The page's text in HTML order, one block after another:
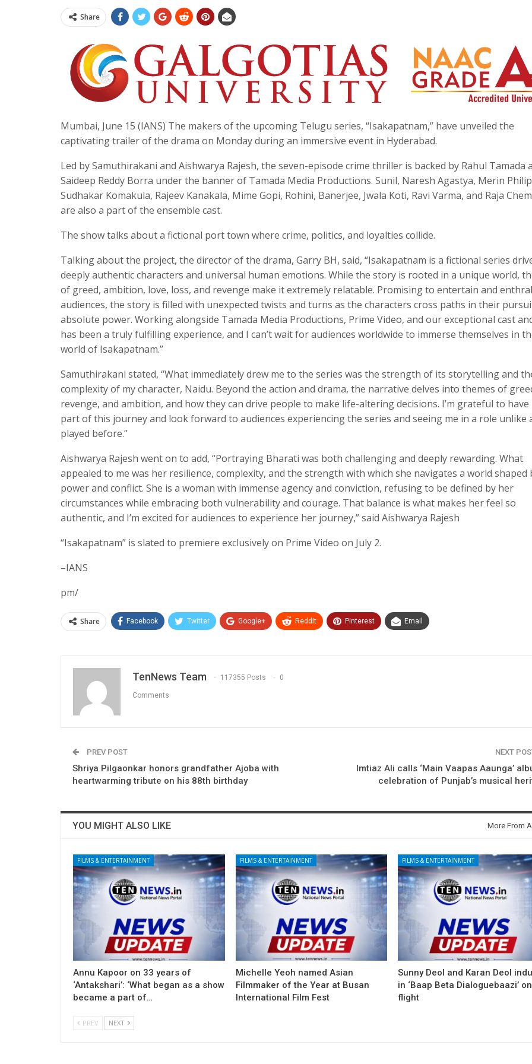
Share
Mumbai, June 15 (IANS) The makers of the upcoming Telugu series, “Isakapatnam,” have unveiled the
captivating trailer of the drama on Monday during an immersive event in Hyderabad.
Led by Samuthirakani and Aishwarya Rajesh, the seven-episode crime thriller is backed by Rahul Tamada
Saideep Reddy Borra under the banner of Tamada Media Productions. Sunil, Naresh Agastya, Merin
Sudhakar Komakula, Rajeev Kanakala, Mime Gopi, Rohini, Banerjee, Jwala Koti, Ravi Varma, and Raja
are also a part of the ensemble cast.
The show talks about a fictional port town where crime, politics, and loyalties collide.
Talking about the project, the director of the drama, Garry BH, said, “Isakapatnam is a fictional series
deeply authentic characters and universal human emotions. While the story is rooted in a unique world,
of greed, ambition, love, loss, and revenge make it extremely relatable. Promising to entertain and
audiences, the story is filled with unexpected twists and turns as the characters cross paths in their
absolute power. Working alongside Tamada Media Productions, Prime Video, and our exceptional cast
has been a truly fulfilling experience, and I can’t wait for audiences worldwide to immerse themselves in
world of Isakapatnam.”
Samuthirakani stated, “What immediately drew me to the series was the strength of its storytelling and
complexity of my character, Naidu. Beyond the action and drama, the narrative delves into themes of
revenge, and ambition, and how they can drive people to make life-altering decisions. I’m grateful to have
part of this journey and look forward to audiences experiencing the series and seeing me in a role unlike
played before.”
Aishwarya Rajesh went on to add, “Portraying Bharati was both challenging and deeply rewarding. What
appealed to me was her resilience, complexity, and the strength with which she navigates a world shaped
power and conflict. She is a woman with immense agency and conviction, refusing to be defined by her
circumstances while embracing both vulnerability and courage. That balance is what makes her feel so
authentic, and I’m excited for audiences to experience her journey,” said Aishwarya Rajesh
“Isakapatnam” is slated to premiere exclusively on Prime Video on July 2.
–IANS
pm/
Share Facebook Twitter Google+ ReddIt Pinterest Email
TenNews Team 117355 Posts 0
Comments
PREV POST
Shriya Pilgaonkar honors grandfather Ajoba with
heartwarming tribute on his 88th birthday
NEXT
Imtiaz Ali calls ‘Main Vaapas Aaunga’
celebration of Punjab’s musical
YOU MIGHT ALSO LIKE More From
FILMS & ENTERTAINMENT
Annu Kapoor on 33 years of
‘Antakshari’: ‘What began as a show
became a part of…
FILMS & ENTERTAINMENT
Michelle Yeoh named Asian
Filmmaker of the Year at Busan
International Film Fest
FILMS & ENTERTAINMENT
Sunny Deol and Karan Deol
in ‘Baap Beta Dialoguebaazi’
flight
PREV NEXT